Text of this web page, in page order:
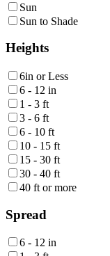
Sun
Sun to Shade
Heights
6in or Less
6 - 12 in
1 - 3 ft
3 - 6 ft
6 - 10 ft
10 - 15 ft
15 - 30 ft
30 - 40 ft
40 ft or more
Spread
6 - 12 in